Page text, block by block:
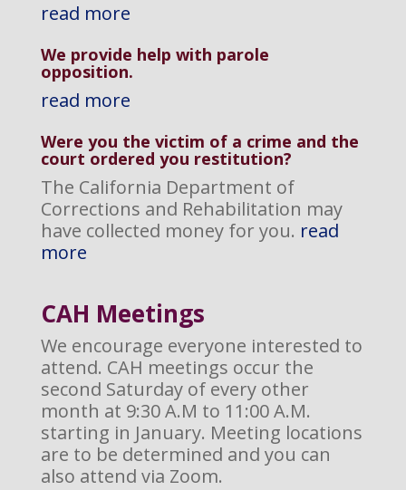
read more
We provide help with parole
opposition.
read more
Were you the victim of a crime and the
court ordered you restitution?
The California Department of
Corrections and Rehabilitation may
have collected money for you. read
more
CAH Meetings
We encourage everyone interested to
attend. CAH meetings occur the
second Saturday of every other
month at 9:30 A.M to 11:00 A.M.
starting in January. Meeting locations
are to be determined and you can
also attend via Zoom.